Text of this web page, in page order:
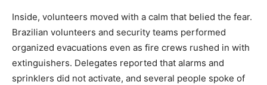
Inside, volunteers moved with a calm that belied the fear.
Brazilian volunteers and security teams performed
organized evacuations even as fire crews rushed in with
extinguishers. Delegates reported that alarms and
sprinklers did not activate, and several people spoke of